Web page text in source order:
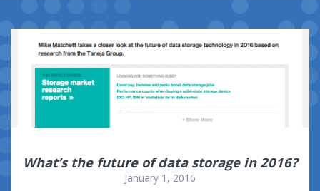
What’s the future of data storage in 2016?
January 1, 2016